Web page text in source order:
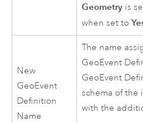
Geometry is
when set to
New
GeoEvent
Definition
Name
The name
GeoEvent
GeoEvent
schema of the
with the